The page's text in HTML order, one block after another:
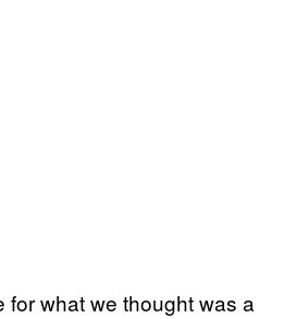
what we thought was a